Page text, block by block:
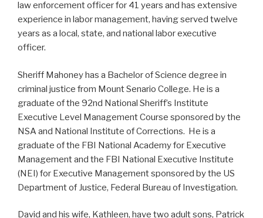
law enforcement officer for 41 years and has extensive
experience in labor management, having served twelve
years as a local, state, and national labor executive
officer.
Sheriff Mahoney has a Bachelor of Science degree in
criminal justice from Mount Senario College. He is a
graduate of the 92nd National Sheriff’s Institute
Executive Level Management Course sponsored by the
NSA and National Institute of Corrections. He is a
graduate of the FBI National Academy for Executive
Management and the FBI National Executive Institute
(NEI) for Executive Management sponsored by the US
Department of Justice, Federal Bureau of Investigation.
David and his wife, Kathleen, have two adult sons, Patrick